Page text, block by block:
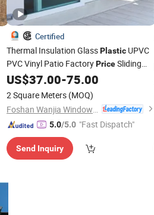
Certified
Thermal Insulation GlassPlastic UPVC
PVC Vinyl Patio FactoryPriceSliding
Doors
US$37.00-75.00
2 Square Meters (MOQ)
5.0/5.0 "Fast Dispatch"
Send Inquiry